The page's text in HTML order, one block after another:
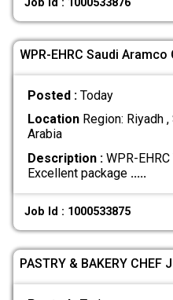
WPR-EHRC Saudi
Posted : Today
LocationRegion: Riyadh ,
Arabia
Description :WPR-
Excellent package .....
Job Id : 1000533875
PASTRY & BAKERY CHEF